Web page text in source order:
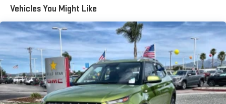
Vehicles You Might Like